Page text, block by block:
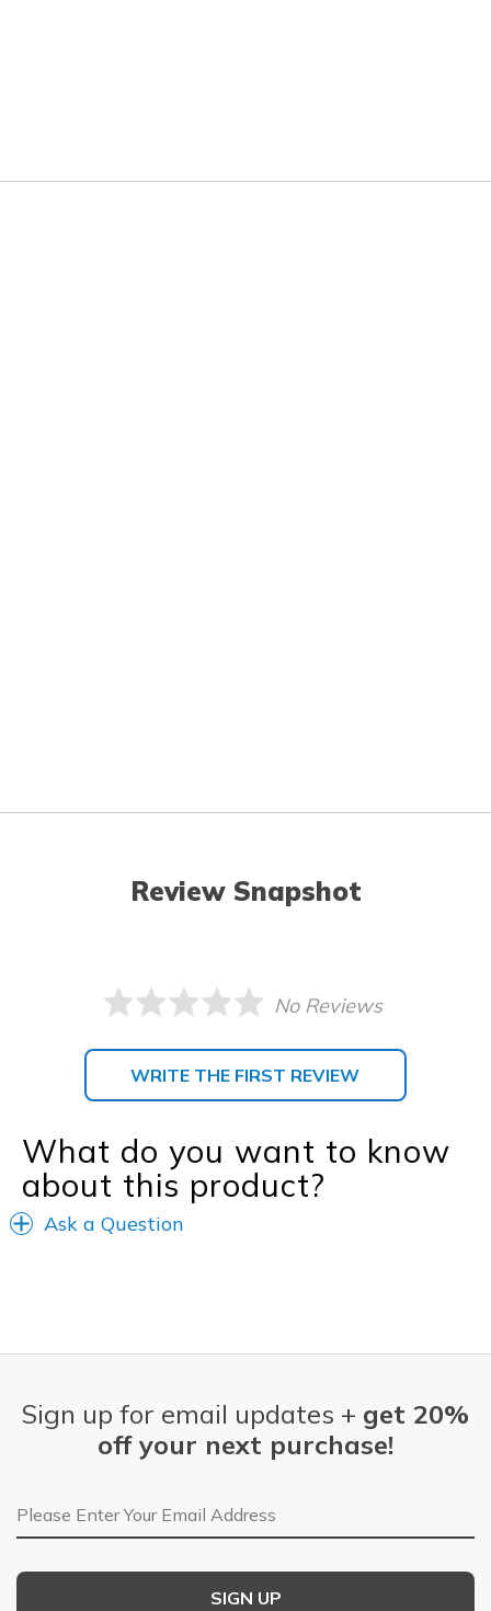
Review Snapshot
No Reviews
WRITE THE FIRST REVIEW
What do you want to know
about this product?
Ask a Question
Sign up for email updates + get 20%
off your next purchase!
Email Address
SIGN UP